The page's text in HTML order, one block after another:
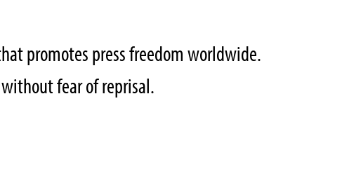
promotes press freedom worldwide.
fear of reprisal.